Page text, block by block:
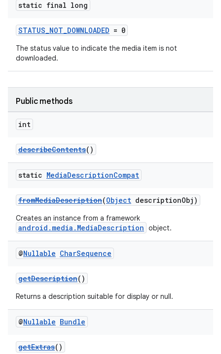
static final long
STATUS_NOT_DOWNLOADED = 0
The status value to indicate the media item is not
downloaded.
Public methods
int
describeContents()
static MediaDescriptionCompat
fromMediaDescription(Object descriptionObj)
Creates an instance from a framework
android.media.MediaDescription object.
@Nullable CharSequence
getDescription()
Returns a description suitable for display or null.
@Nullable Bundle
getExtras()